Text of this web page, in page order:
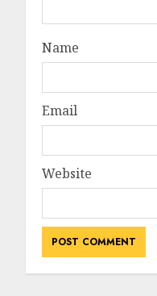
Name
Email
Website